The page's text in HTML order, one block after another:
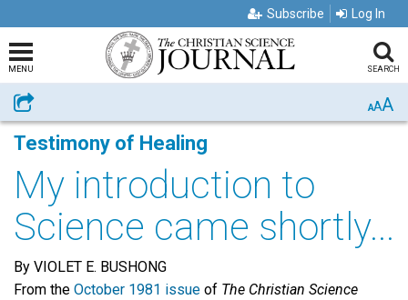
Subscribe Log In
MENU SEARCH
Share AAA
Testimony of Healing
My introduction to
Science came shortly...
By VIOLET E. BUSHONG
From the October 1981 issue of The Christian Science